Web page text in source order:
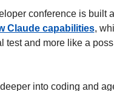
Claude capabilities,
test and more like a
into coding and